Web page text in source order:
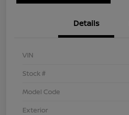
Details
VIN
Stock #
Model Code
Exterior